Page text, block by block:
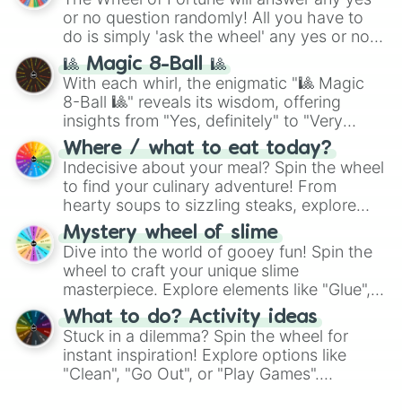
or no question randomly! All you have to
do is simply 'ask the wheel' any yes or no
question, then spin the wheel and you will
be given an answer.
🎱 Magic 8-Ball 🎱
With each whirl, the enigmatic "🎱 Magic
8-Ball 🎱" reveals its wisdom, offering
insights from "Yes, definitely" to "Very
doubtful." Seek guidance, embrace the
unknown, and find your answers in this
whimsical journey of chance.
Where / what to eat today?
Indecisive about your meal? Spin the wheel
to find your culinary adventure! From
hearty soups to sizzling steaks, explore
options like Chinese, BBQ, and more. Let
chance guide your cravings as you land on
choices such as sushi or a classic burger.
Mystery wheel of slime
Dive into the world of gooey fun! Spin the
wheel to craft your unique slime
masterpiece. Explore elements like "Glue",
"Blue Coloring", "Googly Eyes", and more.
From shimmering "Black Glitter" to vibrant
"Pink Coloring", each spin unveils a new
ingredient.
What to do? Activity ideas
Stuck in a dilemma? Spin the wheel for
instant inspiration! Explore options like
"Clean", "Go Out", or "Play Games".